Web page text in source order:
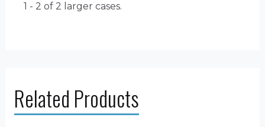
1 - 2 of 2 larger cases.
Related Products